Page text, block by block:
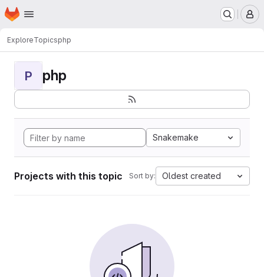
Skip to main content
Homepage
ExploreTopicsphp
P php
Snakemake
Projects with this topic Sort by: Oldest created